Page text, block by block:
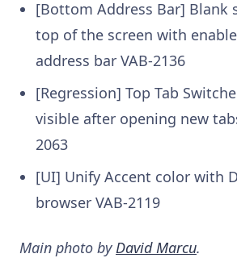
[Bottom Address Bar] Blank
top of the screen with
address bar VAB-2136
[Regression] Top Tab
visible after opening new
2063
[UI] Unify Accent color with
browser VAB-2119
Main photo by David Marcu.